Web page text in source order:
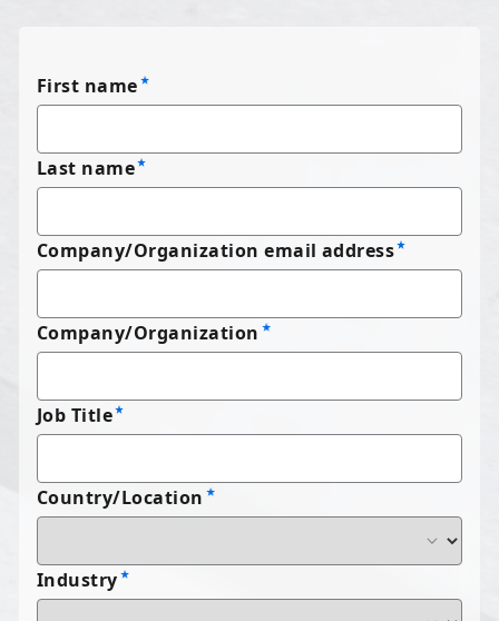
First name
Last name
Company/Organization email address
Company/Organization
Job Title
Country/Location
Industry